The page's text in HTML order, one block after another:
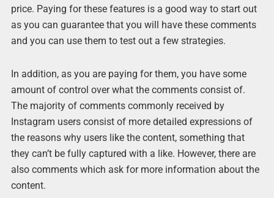
price. Paying for these features is a good way to start out
as you can guarantee that you will have these comments
and you can use them to test out a few strategies.
In addition, as you are paying for them, you have some
amount of control over what the comments consist of.
The majority of comments commonly received by
Instagram users consist of more detailed expressions of
the reasons why users like the content, something that
they can’t be fully captured with a like. However, there are
also comments which ask for more information about the
content.